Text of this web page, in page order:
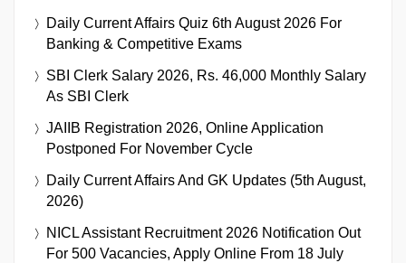
Daily Current Affairs Quiz 6th August 2026 For
Banking & Competitive Exams
SBI Clerk Salary 2026, Rs. 46,000 Monthly Salary
As SBI Clerk
JAIIB Registration 2026, Online Application
Postponed For November Cycle
Daily Current Affairs And GK Updates (5th August,
2026)
NICL Assistant Recruitment 2026 Notification Out
For 500 Vacancies, Apply Online From 18 July